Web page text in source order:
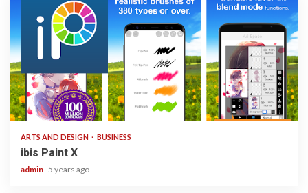
3 min read
ARTS AND DESIGN BUSINESS
ibis Paint X
admin 5 years ago